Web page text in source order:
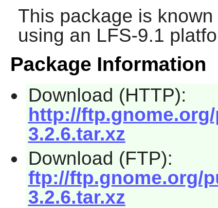
This package is
using an LFS-9.1
Package Information
Download (HTTP):
http://
3.2.6.tar.xz
Download (FTP):
ftp://ftp.gnome.org/
3.2.6.tar.xz